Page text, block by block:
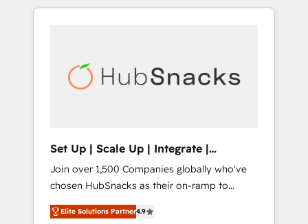
370+ specialists across EMEA, APAC and NAM,
automation, we turn complexity into clarity,
human at global scale. 🏆 HubSpot’s CEO
Set Up | Scale Up | Integrate |
HubSnacks FlexPlan
Join over 1,500 Companies globally who've
chosen HubSnacks as their on-ramp to
HubSpot since 2014 Simple pay-as-you-go
plans that accelerate value... 1️⃣ Set Up |
Elite Solutions Partner4.9